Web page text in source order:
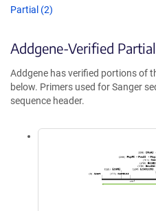
Partial (2)
Addgene-Verified
Addgene has verified portions of
below. Primers used for Sanger
sequence header.